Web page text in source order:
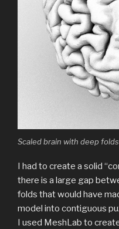
Scaled brain with deep
I had to create a solid
there is a large gap
folds that would have
model into contiguous
I used MeshLab to